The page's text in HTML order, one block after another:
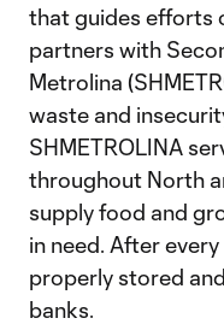
that guides efforts
partners with
Metrolina
waste and
SHMETROLINA
throughout North
supply food and
in need. After
properly stored
banks.